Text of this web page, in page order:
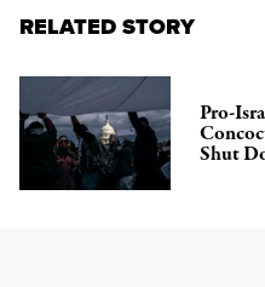
RELATED STORY
Pro-
Shut